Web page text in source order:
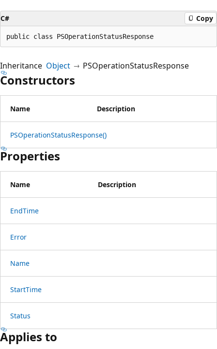
C# Copy
public class PSOperationStatusResponse
Inheritance Object PSOperationStatusResponse
Constructors
Name Description
PSOperationStatusResponse()
Properties
Name Description
EndTime
Error
Name
StartTime
Status
Applies to